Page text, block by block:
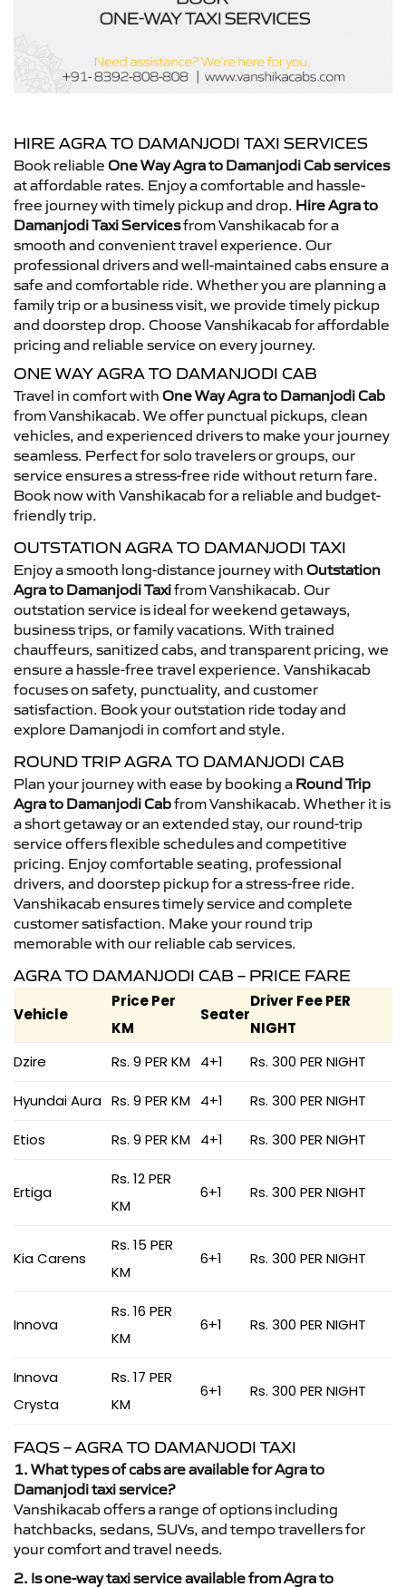
HIRE AGRA TO DAMANJODI TAXI SERVICES
Book reliable One Way Agra to Damanjodi Cab services
at affordable rates. Enjoy a comfortable and hassle-
free journey with timely pickup and drop. Hire Agra to
Damanjodi Taxi Servicesfrom Vanshikacab for a
smooth and convenient travel experience. Our
professional drivers and well-maintained cabs ensure a
safe and comfortable ride. Whether you are planning a
family trip or a business visit, we provide timely pickup
and doorstep drop. Choose Vanshikacab for affordable
pricing and reliable service on every journey.
ONE WAY AGRA TO DAMANJODI CAB
Travel in comfort with One Way Agra to Damanjodi Cab
from Vanshikacab. We offer punctual pickups, clean
vehicles, and experienced drivers to make your journey
seamless. Perfect for solo travelers or groups, our
service ensures a stress-free ride without return fare.
Book now with Vanshikacab for a reliable and budget-
friendly trip.
OUTSTATION AGRA TO DAMANJODI TAXI
Enjoy a smooth long-distance journey with Outstation
Agra to Damanjodi Taxifrom Vanshikacab. Our
outstation service is ideal for weekend getaways,
business trips, or family vacations. With trained
chauffeurs, sanitized cabs, and transparent pricing, we
ensure a hassle-free travel experience. Vanshikacab
focuses on safety, punctuality, and customer
satisfaction. Book your outstation ride today and
explore Damanjodi in comfort and style.
ROUND TRIP AGRA TO DAMANJODI CAB
Plan your journey with ease by booking a Round Trip
Agra to Damanjodi Cabfrom Vanshikacab. Whether it is
a short getaway or an extended stay, our round-trip
service offers flexible schedules and competitive
pricing. Enjoy comfortable seating, professional
drivers, and doorstep pickup for a stress-free ride.
Vanshikacab ensures timely service and complete
customer satisfaction. Make your round trip
memorable with our reliable cab services.
AGRA TO DAMANJODI CAB – PRICE FARE
Vehicle
Price Per
KM
Seater
Driver Fee PER
NIGHT
Dzire
Rs. 9 PER KM 4+1 Rs. 300 PER NIGHT
Hyundai Aura Rs. 9 PER KM 4+1 Rs. 300 PER NIGHT
Etios Rs. 9 PER KM 4+1 Rs. 300 PER NIGHT
Ertiga
Rs. 12 PER
KM
6+1 Rs. 300 PER NIGHT
Kia Carens
Rs. 15 PER
KM
6+1 Rs. 300 PER NIGHT
Innova
Rs. 16 PER
KM
6+1 Rs. 300 PER NIGHT
Innova
Crysta
Rs. 17 PER
KM
6+1 Rs. 300 PER NIGHT
FAQS – AGRA TO DAMANJODI TAXI
1. What types of cabs are available for Agra to
Damanjodi taxi service?
Vanshikacab offers a range of options including
hatchbacks, sedans, SUVs, and tempo travellers for
your comfort and travel needs.
2. Is one-way taxi service available from Agra to